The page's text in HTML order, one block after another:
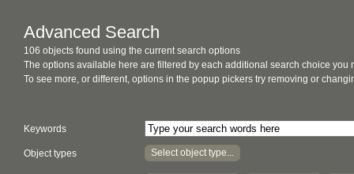
Advanced Search
106 objects found using the current search options
The options available here are filtered by each additional search choice you
To see more, or different, options in the popup pickers try removing or
Keywords
Object types Select object type...